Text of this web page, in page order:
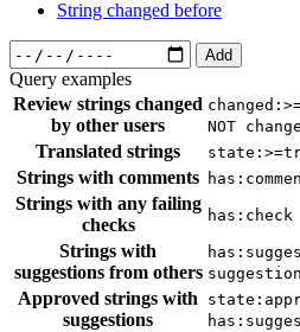
String changed before
Add
Query examples
Review strings changed
by other users
NOT
Translated strings
Strings with comments
Strings with any failing
checks
has:check
Strings with
suggestions from others
Approved strings with
suggestions